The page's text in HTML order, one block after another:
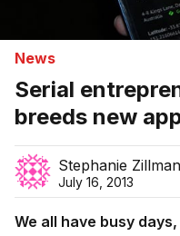
News
Serial
breeds new
Stephanie Zillman
July 16, 2013
We all have busy